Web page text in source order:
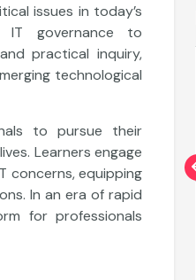
issues in today’s
IT governance to
practical inquiry,
technological
to pursue their
Learners engage
concerns, equipping
In an era of rapid
for professionals
Technology
Technology
Data Science